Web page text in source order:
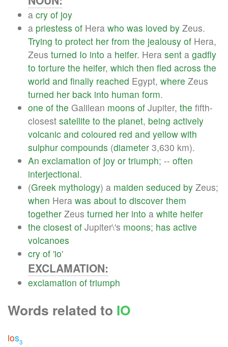
a cry of joy
a priestess of Hera who was loved by Zeus.
Trying to protect her from the jealousy of Hera,
Zeus turned Io into a heifer. Hera sent a gadfly
to torture the heifer, which then fled across the
world and finally reached Egypt, where Zeus
turned her back into human form.
one of the Galilean moons of Jupiter, the fifth-
closest satellite to the planet, being actively
volcanic and coloured red and yellow with
sulphur compounds (diameter 3,630 km).
An exclamation of joy or triumph; -- often
interjectional.
(Greek mythology) a maiden seduced by Zeus;
when Hera was about to discover them
together Zeus turned her into a white heifer
the closest of Jupiter\'s moons; has active
volcanoes
cry of 'io'
EXCLAMATION:
exclamation of triumph
Words related to IO
ios3